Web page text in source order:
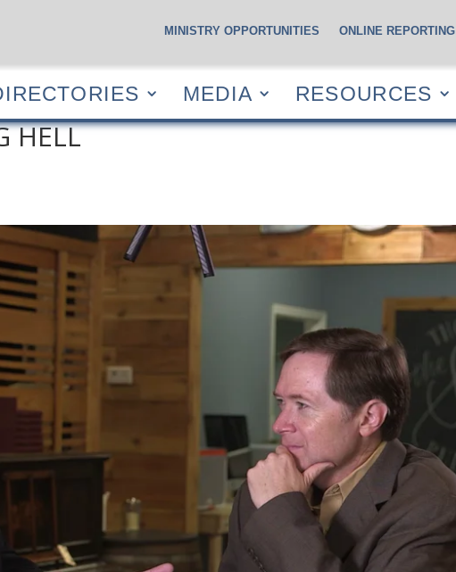
DIRECTORIES MEDIA RESOURCES GIVE
MINISTRY OPPORTUNITIES ONLINE REPORTING
MEDIA RESOURCES
HELL